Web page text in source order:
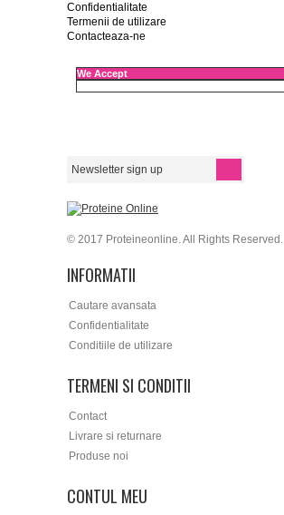
Confidentialitate
Termenii de utilizare
Contacteaza-ne
We Accept
© 2017 Proteineonline. All Rights Reserved.
INFORMATII
Cautare avansata
Confidentialitate
Conditiile de utilizare
TERMENI SI CONDITII
Contact
Livrare si returnare
Produse noi
CONTUL MEU